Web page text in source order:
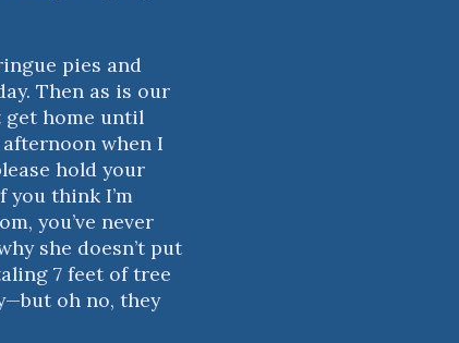
pies and
Then as is our
get home until
when I
hold your
think I’m
you’ve never
she doesn’t put
7 feet of tree
oh no, they